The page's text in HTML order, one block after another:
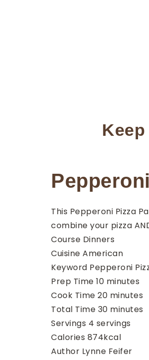
This Pepperoni Pizza
combine your pizza
Course Dinners
Cuisine American
Keyword Pepperoni
Prep Time 10minutes
minutes
Cook Time 20minutes
minutes
Total Time 30minutes
minutes
Servings 4 servings
Calories 874kcal
Author Lynne Feifer